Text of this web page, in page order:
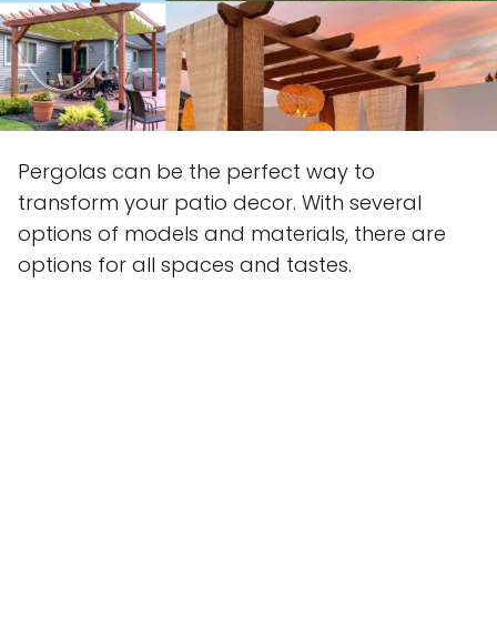
Pergolas can be the perfect way to
transform your patio decor. With several
options of models and materials, there are
options for all spaces and tastes.